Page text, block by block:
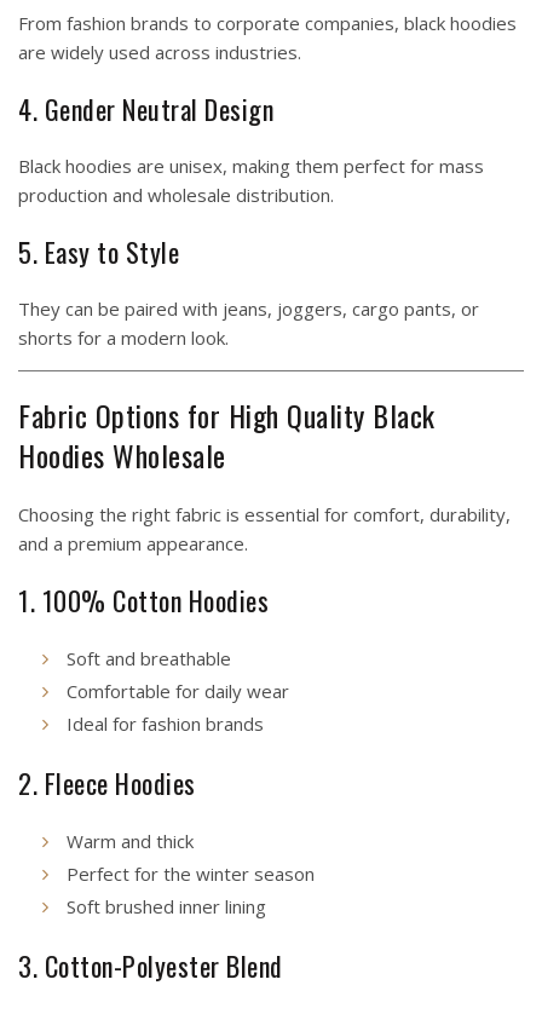
From fashion brands to corporate companies, black hoodies
are widely used across industries.
4. Gender Neutral Design
Black hoodies are unisex, making them perfect for mass
production and wholesale distribution.
5. Easy to Style
They can be paired with jeans, joggers, cargo pants, or
shorts for a modern look.
Fabric Options for High Quality Black
Hoodies Wholesale
Choosing the right fabric is essential for comfort, durability,
and a premium appearance.
1. 100% Cotton Hoodies
Soft and breathable
Comfortable for daily wear
Ideal for fashion brands
2. Fleece Hoodies
Warm and thick
Perfect for the winter season
Soft brushed inner lining
3. Cotton-Polyester Blend